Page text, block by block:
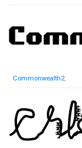
Commonwealth2,